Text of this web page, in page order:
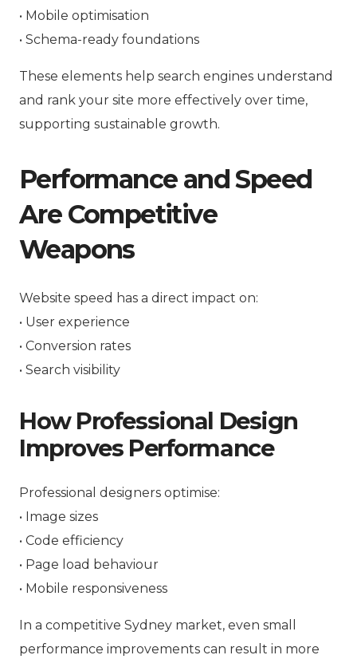
• Mobile optimisation
• Schema-ready foundations
These elements help search engines understand
and rank your site more effectively over time,
supporting sustainable growth.
Performance and Speed
Are Competitive
Weapons
Website speed has a direct impact on:
• User experience
• Conversion rates
• Search visibility
How Professional Design
Improves Performance
Professional designers optimise:
• Image sizes
• Code efficiency
• Page load behaviour
• Mobile responsiveness
In a competitive Sydney market, even small
performance improvements can result in more